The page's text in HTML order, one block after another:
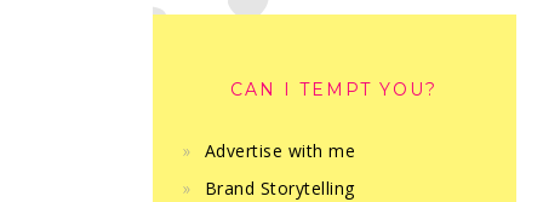
CAN I TEMPT YOU?
Advertise with me
Brand Storytelling